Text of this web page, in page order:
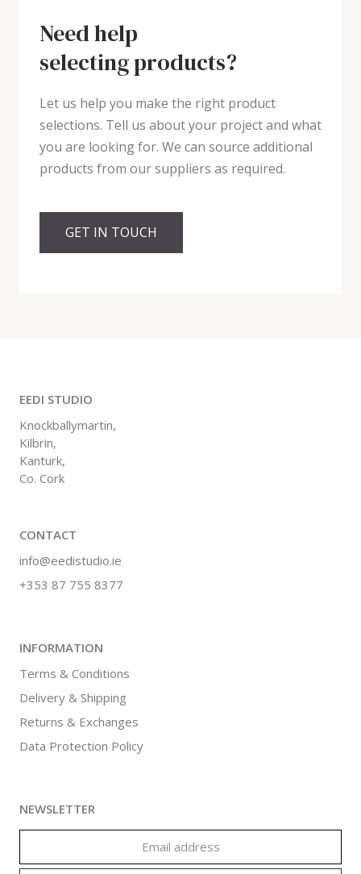
Need help
selecting products?
Let us help you make the right product
selections. Tell us about your project and what
you are looking for. We can source additional
products from our suppliers as required.
GET IN TOUCH
EEDI STUDIO
Knockballymartin,
Kilbrin,
Kanturk,
Co. Cork
CONTACT
info@eedistudio.ie
+353 87 755 8377
INFORMATION
Terms & Conditions
Delivery & Shipping
Returns & Exchanges
Data Protection Policy
NEWSLETTER